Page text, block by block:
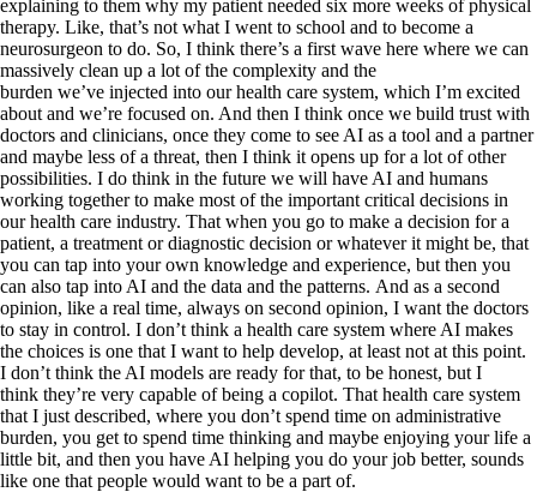
explaining to them why my patient needed six more weeks of physical
therapy. Like, that’s not what I went to school and to become a
neurosurgeon to do. So, I think there’s a first wave here where we can
massively clean up a lot of the complexity and the
burden we’ve injected into our health care system, which I’m excited
about and we’re focused on. And then I think once we build trust with
doctors and clinicians, once they come to see AI as a tool and a partner
and maybe less of a threat, then I think it opens up for a lot of other
possibilities. I do think in the future we will have AI and humans
working together to make most of the important critical decisions in
our health care industry. That when you go to make a decision for a
patient, a treatment or diagnostic decision or whatever it might be, that
you can tap into your own knowledge and experience, but then you
can also tap into AI and the data and the patterns. And as a second
opinion, like a real time, always on second opinion, I want the doctors
to stay in control. I don’t think a health care system where AI makes
the choices is one that I want to help develop, at least not at this point.
I don’t think the AI models are ready for that, to be honest, but I
think they’re very capable of being a copilot. That health care system
that I just described, where you don’t spend time on administrative
burden, you get to spend time thinking and maybe enjoying your life a
little bit, and then you have AI helping you do your job better, sounds
like one that people would want to be a part of.